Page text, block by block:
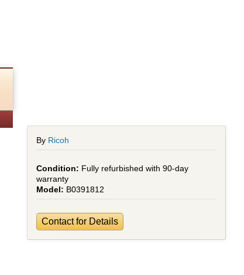
By Ricoh
Fully refurbished with 90-day
warranty
B0391812
Contact for Details